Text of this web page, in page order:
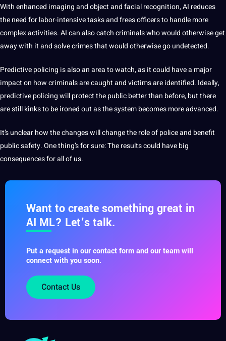
With enhanced imaging and object and facial recognition, AI reduces
the need for labor-intensive tasks and frees officers to handle more
complex activities. AI can also catch criminals who would otherwise get
away with it and solve crimes that would otherwise go undetected.
Predictive policing is also an area to watch, as it could have a major
impact on how criminals are caught and victims are identified. Ideally,
predictive policing will protect the public better than before, but there
are still kinks to be ironed out as the system becomes more advanced.
It’s unclear how the changes will change the role of police and benefit
public safety. One thing’s for sure: The results could have big
consequences for all of us.
Want to create something great in
AI ML? Let’s talk.
Put a request in our contact form and our team will
connect with you soon.
Contact Us